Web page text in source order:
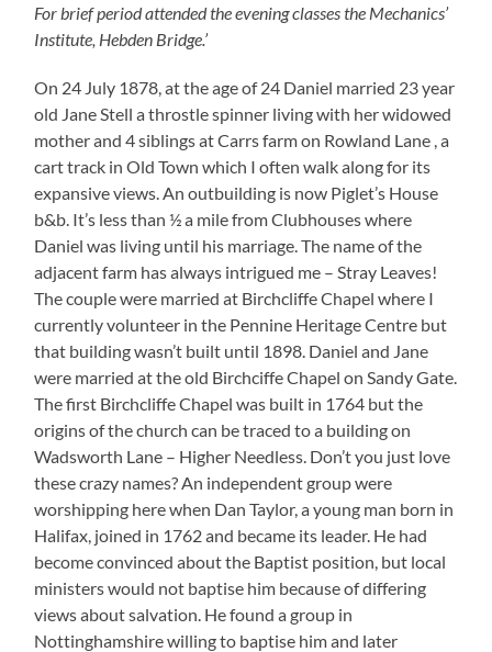
For brief period attended the evening classes the Mechanics’
Institute, Hebden Bridge.’
On 24 July 1878, at the age of 24 Daniel married 23 year
old Jane Stell a throstle spinner living with her widowed
mother and 4 siblings at Carrs farm on Rowland Lane , a
cart track in Old Town which I often walk along for its
expansive views. An outbuilding is now Piglet’s House
b&b. It’s less than ½ a mile from Clubhouses where
Daniel was living until his marriage. The name of the
adjacent farm has always intrigued me – Stray Leaves!
The couple were married at Birchcliffe Chapel where I
currently volunteer in the Pennine Heritage Centre but
that building wasn’t built until 1898. Daniel and Jane
were married at the old Birchciffe Chapel on Sandy Gate.
The first Birchcliffe Chapel was built in 1764 but the
origins of the church can be traced to a building on
Wadsworth Lane – Higher Needless. Don’t you just love
these crazy names? An independent group were
worshipping here when Dan Taylor, a young man born in
Halifax, joined in 1762 and became its leader. He had
become convinced about the Baptist position, but local
ministers would not baptise him because of differing
views about salvation. He found a group in
Nottinghamshire willing to baptise him and later